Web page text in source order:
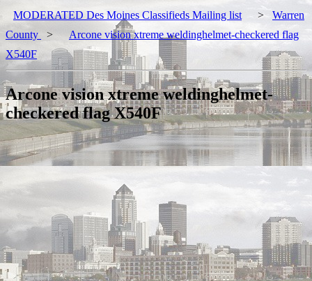
MODERATED Des Moines Classifieds Mailing list > Warren
County
>
Arcone vision xtreme weldinghelmet-checkered flag
X540F
Arcone vision xtreme weldinghelmet-
checkered flag X540F